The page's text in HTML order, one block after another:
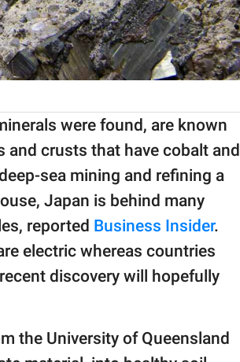
were found, are known
and crusts that have cobalt and
sea mining and refining a
Japan is behind many
reported Business Insider.
electric whereas countries
discovery will hopefully
the University of Queensland